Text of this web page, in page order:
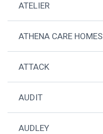
ATELIER
ATHENA CARE HOMES
ATTACK
AUDIT
AUDLEY